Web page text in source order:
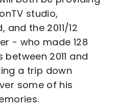
studio,
and the 2011/12
- who made 128
2011 and
a trip down
some of his